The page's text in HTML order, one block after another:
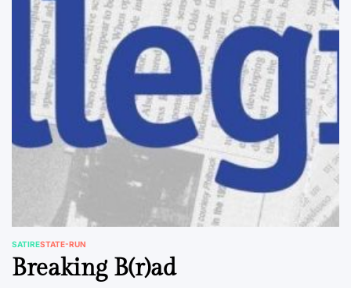
POSTED
IN
SATIRESTATE-RUN
Breaking B(r)ad